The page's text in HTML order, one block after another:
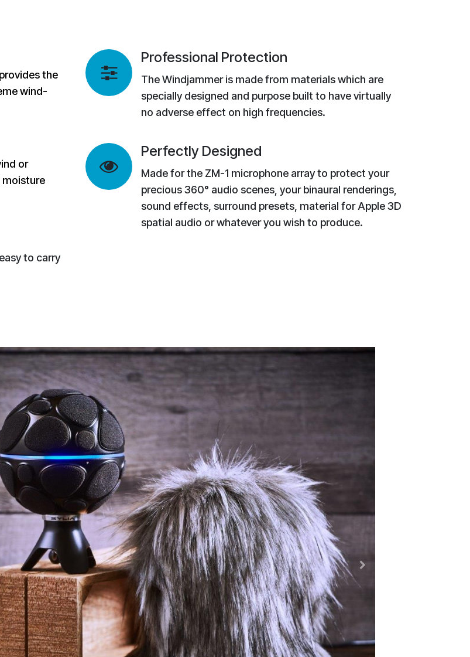
the
wind-
or
moisture
to carry
Professional Protection
The Windjammer is made from materials which are
specially designed and purpose built to have virtually
no adverse effect on high frequencies.
Perfectly Designed
Made for the ZM-1 microphone array to protect your
precious 360° audio scenes, your binaural renderings,
sound effects, surround presets, material for Apple 3D
spatial audio or whatever you wish to produce.